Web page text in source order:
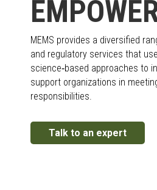
MEMS provides a diversified
and regulatory services that
science‑based approaches to
support organizations in
responsibilities.
Talk to an expert